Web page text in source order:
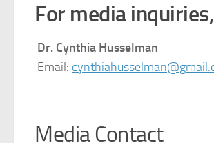
For media
Dr. Cynthia Husselman
Email:
Media Contact